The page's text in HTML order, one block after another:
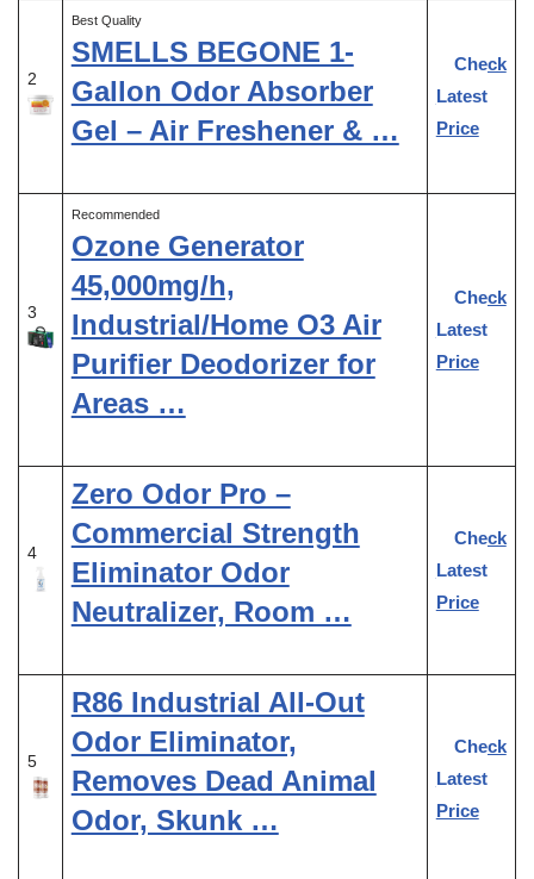
2
Best Quality
SMELLS BEGONE 1-
Gallon Odor Absorber
Gel – Air Freshener & …
Check
Latest
Price
3
Recommended
Ozone Generator
45,000mg/h,
Industrial/Home O3 Air
Purifier Deodorizer for
Areas …
Check
Latest
Price
4
Zero Odor Pro –
Commercial Strength
Eliminator Odor
Neutralizer, Room …
Check
Latest
Price
5
R86 Industrial All-Out
Odor Eliminator,
Removes Dead Animal
Odor, Skunk …
Check
Latest
Price